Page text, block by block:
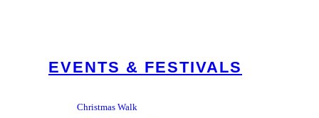
EVENTS & FESTIVALS
Christmas Walk